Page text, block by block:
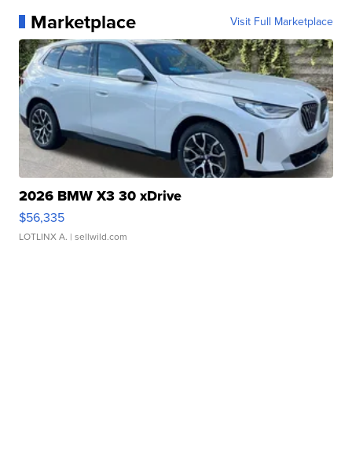
Marketplace Visit Full Marketplace
2026 BMW X3 30 xDrive
$56,335
LOTLINX A. | sellwild.com